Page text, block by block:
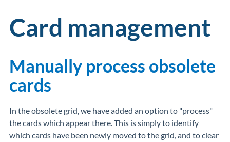
Card management
Manually process obsolete
cards
In the obsolete grid, we have added an option to "process"
the cards which appear there. This is simply to identify
which cards have been newly moved to the grid, and to clear